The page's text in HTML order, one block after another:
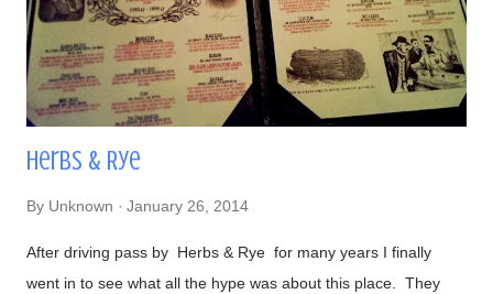
Glorious! Time to eat Beer, a perfect companion to hot dogs
Had to make...
Herbs & Rye
By Unknown January 26, 2014
After driving pass by Herbs & Rye for many years I finally
went in to see what all the hype was about this place. They